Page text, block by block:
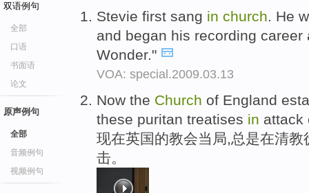
双语例句
全部
口语
书面语
论文
原声例句
全部
音频例句
视频例句
Stevie first sang in church. He
and began his recording
Wonder."
VOA: special.2009.03.13
Now the Church of England
these puritan treatises in attack
现在英国的教会当局,总是在清
击。